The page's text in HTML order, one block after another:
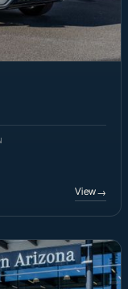
View→